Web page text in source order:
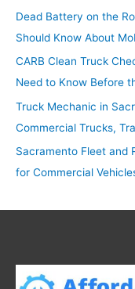
o
r
:
Dead Battery on the
Should Know About
CARB Clean Truck
Need to Know Before
Truck Mechanic in
Commercial Trucks,
Sacramento Fleet and
for Commercial